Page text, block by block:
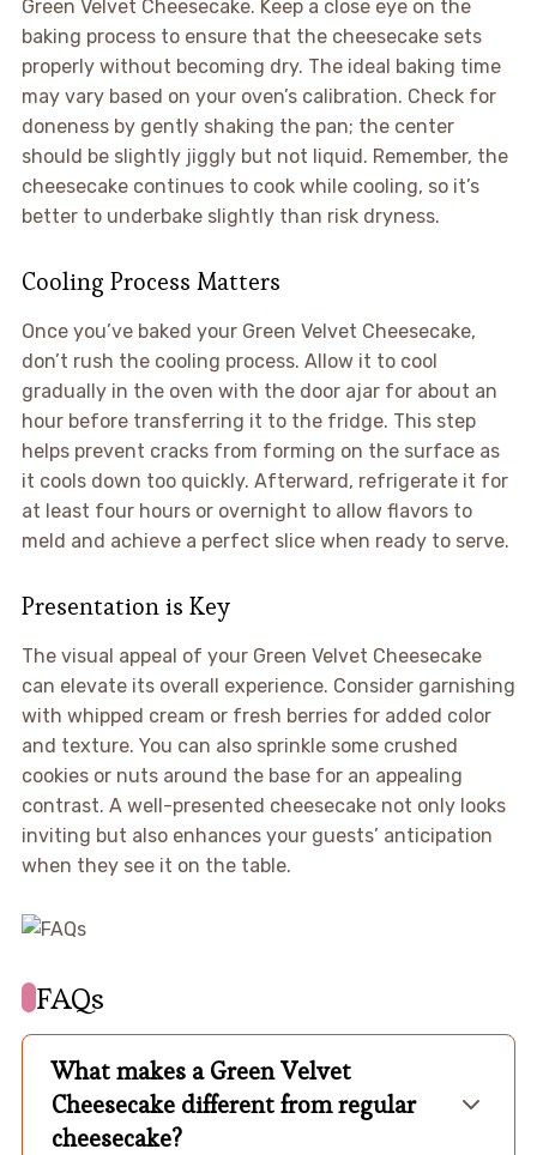
Green Velvet Cheesecake. Keep a close eye on the
baking process to ensure that the cheesecake sets
properly without becoming dry. The ideal baking time
may vary based on your oven’s calibration. Check for
doneness by gently shaking the pan; the center
should be slightly jiggly but not liquid. Remember, the
cheesecake continues to cook while cooling, so it’s
better to underbake slightly than risk dryness.
Cooling Process Matters
Once you’ve baked your Green Velvet Cheesecake,
don’t rush the cooling process. Allow it to cool
gradually in the oven with the door ajar for about an
hour before transferring it to the fridge. This step
helps prevent cracks from forming on the surface as
it cools down too quickly. Afterward, refrigerate it for
at least four hours or overnight to allow flavors to
meld and achieve a perfect slice when ready to serve.
Presentation is Key
The visual appeal of your Green Velvet Cheesecake
can elevate its overall experience. Consider garnishing
with whipped cream or fresh berries for added color
and texture. You can also sprinkle some crushed
cookies or nuts around the base for an appealing
contrast. A well-presented cheesecake not only looks
inviting but also enhances your guests’ anticipation
when they see it on the table.
FAQs
What makes a Green Velvet
Cheesecake different from regular
cheesecake?